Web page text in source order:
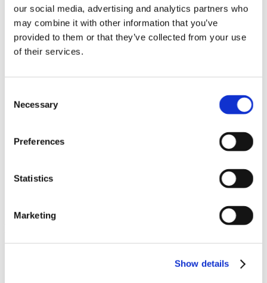
our social media, advertising and analytics partners who
may combine it with other information that you’ve
provided to them or that they’ve collected from your use
of their services.
Selection
Necessary
Preferences
Statistics
Marketing
Show details
Partner
Service
Startseite
Testversion
Unternehmen
ViSoft Live
ViSoft Smart
ViSoft ViPlan
ViSoft Virtual Reality